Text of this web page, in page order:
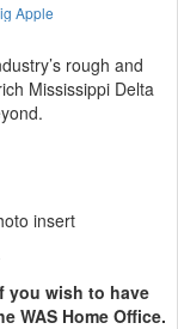
Apple
rough and
Mississippi Delta
insert
you wish to have
WAS Home Office.